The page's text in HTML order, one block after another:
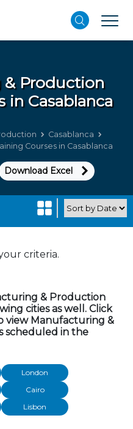
Production
in Casablanca
Casablanca
Courses in Casablanca
Download Excel
criteria.
& Production
cities as well. Click
view Manufacturing &
scheduled in the
London
Cairo
Lisbon